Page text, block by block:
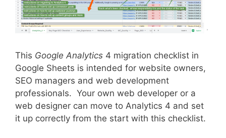
This Google Analytics 4 migration checklist in
Google Sheets is intended for website owners,
SEO managers and web development
professionals. Your own web developer or a
web designer can move to Analytics 4 and set
it up correctly from the start with this checklist.